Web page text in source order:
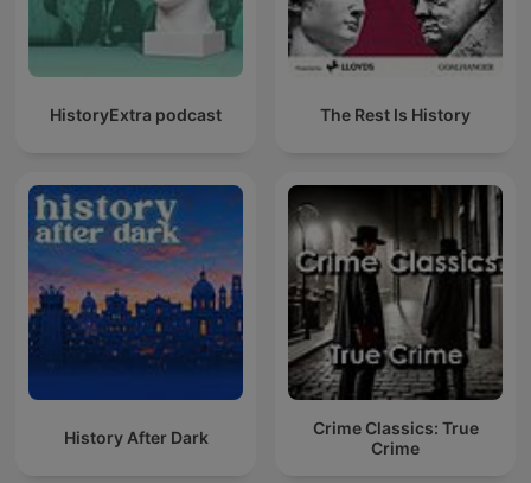
HistoryExtra podcast The Rest Is History
History After Dark
Crime Classics: True
Crime